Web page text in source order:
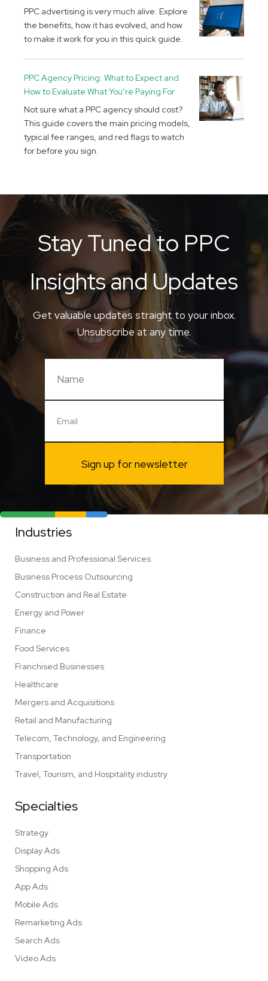
PPC advertising is very much alive. Explore
the benefits, how it has evolved, and how
to make it work for you in this quick guide.
PPC Agency Pricing: What to Expect and
How to Evaluate What You’re Paying For
Not sure what a PPC agency should cost?
This guide covers the main pricing models,
typical fee ranges, and red flags to watch
for before you sign.
Stay Tuned to PPC
Insights and Updates
Get valuable updates straight to your inbox.
Unsubscribe at any time.
Sign up for newsletter
Industries
Business and Professional Services
Business Process Outsourcing
Construction and Real Estate
Energy and Power
Finance
Food Services
Franchised Businesses
Healthcare
Mergers and Acquisitions
Retail and Manufacturing
Telecom, Technology, and Engineering
Transportation
Travel, Tourism, and Hospitality industry
Specialties
Strategy
Display Ads
Shopping Ads
App Ads
Mobile Ads
Remarketing Ads
Search Ads
Video Ads